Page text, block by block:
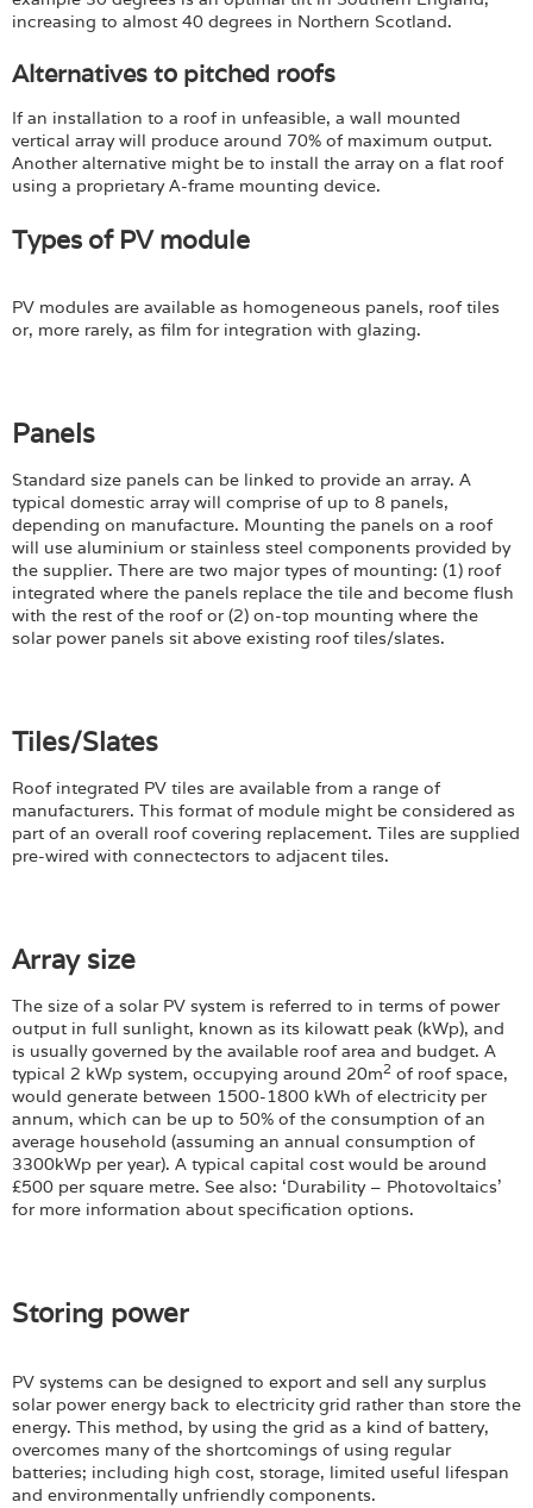
increasing to almost 40 degrees in Northern Scotland.
Alternatives to pitched roofs
If an installation to a roof in unfeasible, a wall mounted
vertical array will produce around 70% of maximum output.
Another alternative might be to install the array on a flat roof
using a proprietary A-frame mounting device.
Types of PV module
PV modules are available as homogeneous panels, roof tiles
or, more rarely, as film for integration with glazing.
Panels
Standard size panels can be linked to provide an array. A
typical domestic array will comprise of up to 8 panels,
depending on manufacture. Mounting the panels on a roof
will use aluminium or stainless steel components provided by
the supplier. There are two major types of mounting: (1) roof
integrated where the panels replace the tile and become flush
with the rest of the roof or (2) on-top mounting where the
solar power panels sit above existing roof tiles/slates.
Tiles/Slates
Roof integrated PV tiles are available from a range of
manufacturers. This format of module might be considered as
part of an overall roof covering replacement. Tiles are supplied
pre-wired with connectectors to adjacent tiles.
Array size
The size of a solar PV system is referred to in terms of power
output in full sunlight, known as its kilowatt peak (kWp), and
is usually governed by the available roof area and budget. A
typical 2 kWp system, occupying around 20m2 of roof space,
would generate between 1500-1800 kWh of electricity per
annum, which can be up to 50% of the consumption of an
average household (assuming an annual consumption of
3300kWp per year). A typical capital cost would be around
£500 per square metre. See also: ‘Durability – Photovoltaics’
for more information about specification options.
Storing power
PV systems can be designed to export and sell any surplus
solar power energy back to electricity grid rather than store the
energy. This method, by using the grid as a kind of battery,
overcomes many of the shortcomings of using regular
batteries; including high cost, storage, limited useful lifespan
and environmentally unfriendly components.